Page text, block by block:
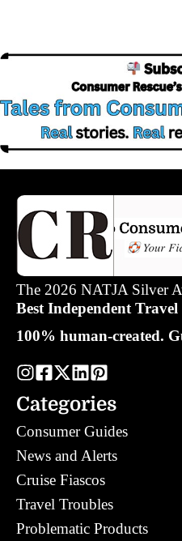
The 2026 NATJA Silver
Best Independent
100% human-created.
Categories
Consumer Guides
News and Alerts
Cruise Fiascos
Travel Troubles
Problematic Products